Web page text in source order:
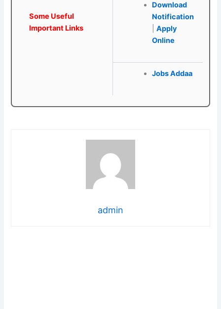
Some Useful
Important Links
Download
Notification
Apply
Online
Jobs Addaa
admin